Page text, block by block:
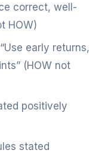
correct, well-
HOW)
early returns,
(HOW not
positively
stated